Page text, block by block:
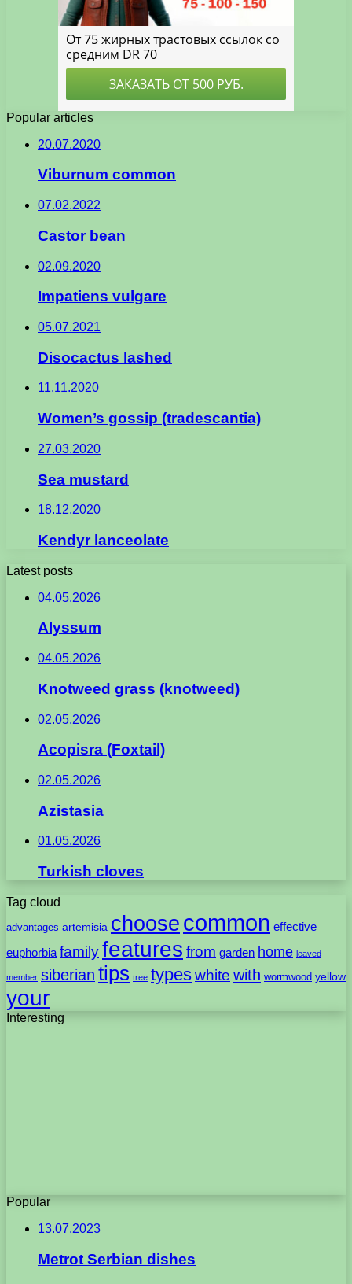
Popular articles
20.07.2020
Viburnum common
07.02.2022
Castor bean
02.09.2020
Impatiens vulgare
05.07.2021
Disocactus lashed
11.11.2020
Women’s gossip (tradescantia)
27.03.2020
Sea mustard
18.12.2020
Kendyr lanceolate
Latest posts
04.05.2026
Alyssum
04.05.2026
Knotweed grass (knotweed)
02.05.2026
Acopisra (Foxtail)
02.05.2026
Azistasia
01.05.2026
Turkish cloves
Tag cloud
advantages artemisia choose common effective
euphorbia familyfeatures from garden home leaved
member siberian tips tree typeswhite with wormwood yellow
your
Interesting
Popular
13.07.2023
Metrot Serbian dishes